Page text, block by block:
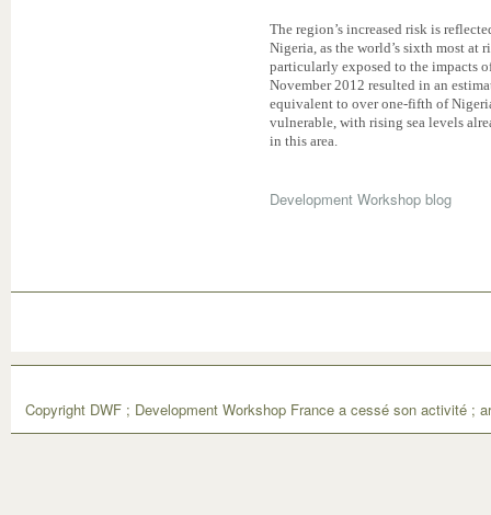
The region’s increased risk is
Nigeria, as the world’s sixth most at
particularly exposed to the impacts
November 2012 resulted in an
equivalent to over one-fifth of
vulnerable, with rising sea levels
in this area.
Development Workshop blog
Copyright DWF ; Development Workshop France a cessé son activité ;